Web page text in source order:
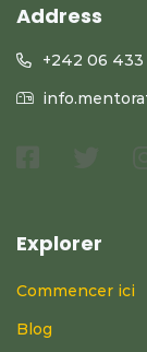
Address
+242 06 433
Explorer
Commencer ici
Blog